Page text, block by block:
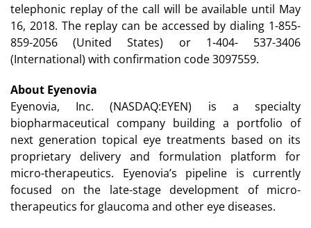
telephonic replay of the call will be available until May
16, 2018. The replay can be accessed by dialing 1-855-
859-2056 (United States) or 1-404- 537-3406
(International) with confirmation code 3097559.
About Eyenovia
Eyenovia, Inc. (NASDAQ:EYEN) is a specialty
biopharmaceutical company building a portfolio of
next generation topical eye treatments based on its
proprietary delivery and formulation platform for
micro-therapeutics. Eyenovia’s pipeline is currently
focused on the late-stage development of micro-
therapeutics for glaucoma and other eye diseases.